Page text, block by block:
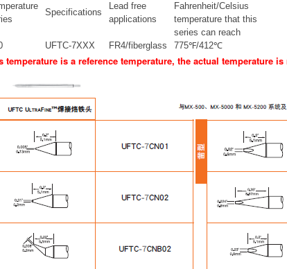
Specifications
Lead free
applications
Fahrenheit/Celsius
temperature that this
series can reach
UFTC-7XXX FR4/fiberglass 775℉/412℃
temperature is a reference temperature, the actual temperature